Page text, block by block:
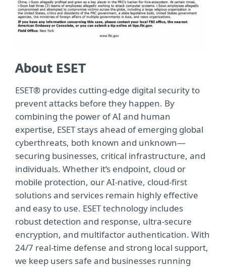
About ESET
ESET® provides cutting-edge digital security to
prevent attacks before they happen. By
combining the power of AI and human
expertise, ESET stays ahead of emerging global
cyberthreats, both known and unknown—
securing businesses, critical infrastructure, and
individuals. Whether it’s endpoint, cloud or
mobile protection, our AI-native, cloud-first
solutions and services remain highly effective
and easy to use. ESET technology includes
robust detection and response, ultra-secure
encryption, and multifactor authentication. With
24/7 real-time defense and strong local support,
we keep users safe and businesses running